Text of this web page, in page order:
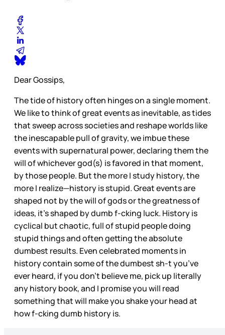
Dear Gossips,
The tide of history often hinges on a single moment.
We like to think of great events as inevitable, as tides
that sweep across societies and reshape worlds like
the inescapable pull of gravity, we imbue these
events with supernatural power, declaring them the
will of whichever god(s) is favored in that moment,
by those people. But the more I study history, the
more I realize—history is stupid. Great events are
shaped not by the will of gods or the greatness of
ideas, it’s shaped by dumb f-cking luck. History is
cyclical but chaotic, full of stupid people doing
stupid things and often getting the absolute
dumbest results. Even celebrated moments in
history contain some of the dumbest sh-t you’ve
ever heard, if you don’t believe me, pick up literally
any history book, and I promise you will read
something that will make you shake your head at
how f-cking dumb history is.